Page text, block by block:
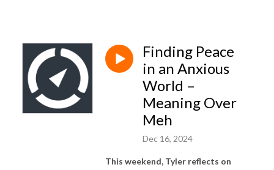
Finding Peace
in an Anxious
World –
Meaning Over
Meh
Dec 16, 2024
This weekend, Tyler reflects on